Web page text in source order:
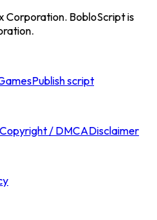
Corporation. BobloScript is
Publish script
Copyright / DMCADisclaimer